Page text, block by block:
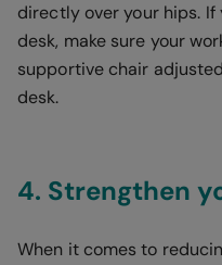
directly over your hips.
desk, make sure your
supportive chair
desk.
4. Strengthen
When it comes to